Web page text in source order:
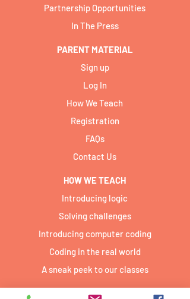
Partnership Opportunities
In The Press
PARENT MATERIAL
Sign up
Log In
How We Teach
Registration
FAQs
Contact Us
HOW WE TEACH
Introducing logic
Solving challenges
Introducing computer coding
Coding in the real world
A sneak peek to our classes
TEAM